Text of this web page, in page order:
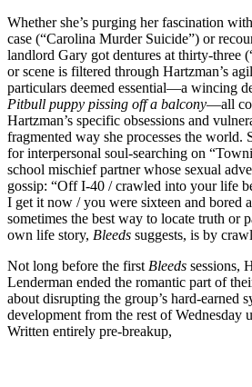
Whether she’s purging her fascination
case (“Carolina Murder Suicide”) or
landlord Gary got dentures at thirty-three
or scene is filtered through Hartzman’s
particulars deemed essential—a wincing
Pitbull puppy pissing off a balcony—all
Hartzman’s specific obsessions and
fragmented way she processes the world.
for interpersonal soul-searching on
school mischief partner whose sexual
gossip: “Off I-40 / crawled into your life
I get it now / you were sixteen and bored
sometimes the best way to locate truth
own life story, Bleeds suggests, is by
Not long before the first Bleeds sessions,
Lenderman ended the romantic part of
about disrupting the group’s hard-earned
development from the rest of Wednesday
Written entirely pre-breakup,